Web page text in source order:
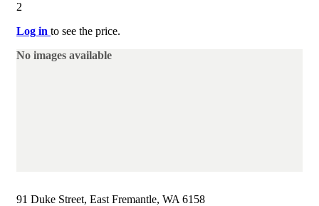
2
Log in to see the price.
No images available
91 Duke Street, East Fremantle, WA 6158